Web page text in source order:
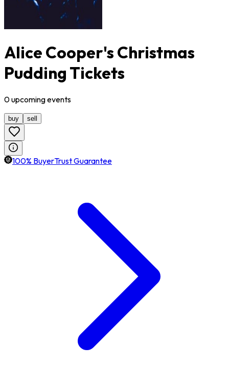
Alice Cooper's Christmas
Pudding Tickets
0upcomingevents
buy sell
100% BuyerTrust Guarantee